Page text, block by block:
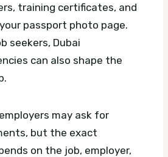
training certificates, and
passport photo page.
seekers, Dubai
can also shape the
may ask for
but the exact
on the job, employer,